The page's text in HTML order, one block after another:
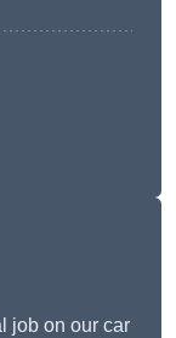
job on our car